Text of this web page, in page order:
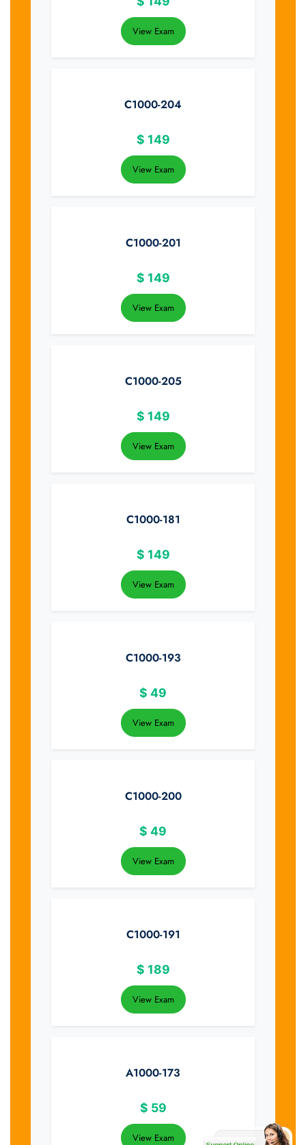
View Exam
C1000-204
$ 149
View Exam
C1000-201
$ 149
View Exam
C1000-205
$ 149
View Exam
C1000-181
$ 149
View Exam
C1000-193
$ 49
View Exam
C1000-200
$ 49
View Exam
C1000-191
$ 189
View Exam
A1000-173
$ 59
View Exam